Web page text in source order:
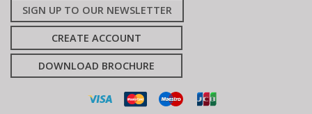
SIGN UP TO OUR NEWSLETTER
CREATE ACCOUNT
DOWNLOAD BROCHURE